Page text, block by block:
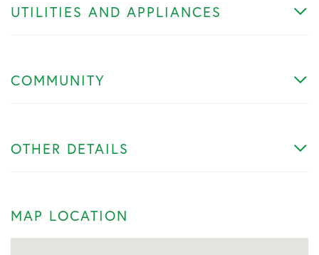
UTILITIES AND APPLIANCES
COMMUNITY
OTHER DETAILS
MAP LOCATION